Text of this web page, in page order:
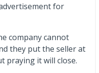
for
company cannot
they put the seller at
praying it will close.